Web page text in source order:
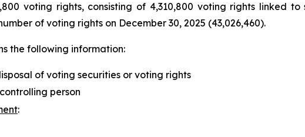
voting rights, consisting of 4,310,800 voting rights linked
of voting rights on December 30, 2025 (43,026,460).
the following information:
of voting securities or voting rights
person
: